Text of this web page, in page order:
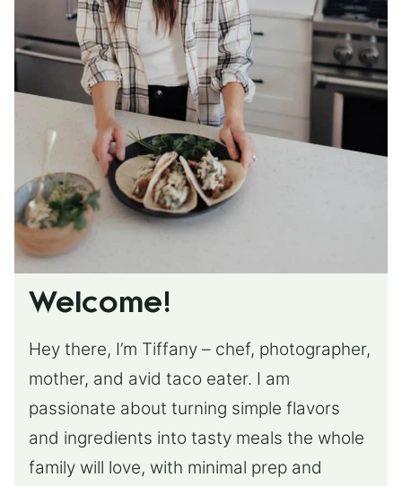
Welcome!
Hey there, I’m Tiffany – chef, photographer,
mother, and avid taco eater. I am
passionate about turning simple flavors
and ingredients into tasty meals the whole
family will love, with minimal prep and